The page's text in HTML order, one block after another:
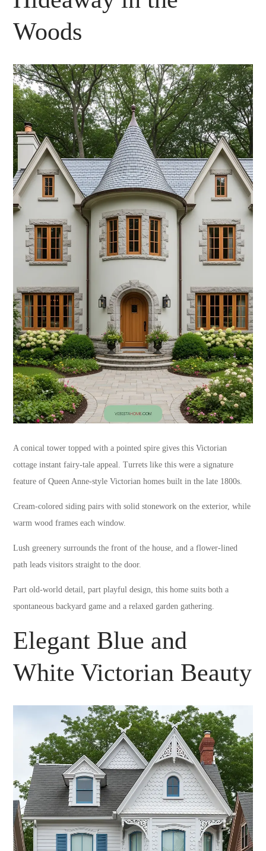
Woods
A conical tower topped with a pointed spire gives this Victorian
cottage instant fairy-tale appeal. Turrets like this were a signature
feature of Queen Anne-style Victorian homes built in the late 1800s.
Cream-colored siding pairs with solid stonework on the exterior, while
warm wood frames each window.
Lush greenery surrounds the front of the house, and a flower-lined
path leads visitors straight to the door.
Part old-world detail, part playful design, this home suits both a
spontaneous backyard game and a relaxed garden gathering.
Elegant Blue and
White Victorian Beauty